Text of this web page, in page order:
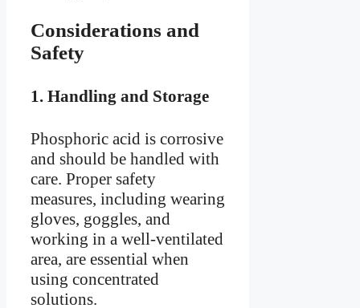
Considerations and
Safety
1. Handling and Storage
Phosphoric acid is corrosive
and should be handled with
care. Proper safety
measures, including wearing
gloves, goggles, and
working in a well-ventilated
area, are essential when
using concentrated
solutions.